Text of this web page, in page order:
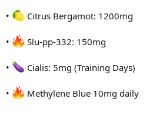
• Citrus Bergamot: 1200mg
• Slu-pp-332: 150mg
• Cialis: 5mg (Training Days)
• Methylene Blue 10mg daily